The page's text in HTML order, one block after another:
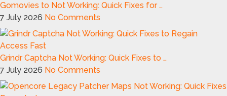
Gomovies to Not Working: Quick Fixes for …
7 July 2026 No Comments
Grindr Captcha Not Working: Quick Fixes to …
7 July 2026 No Comments